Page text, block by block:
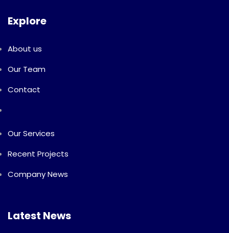
Explore
About us
Our Team
Contact
Our Services
Recent Projects
Company News
Latest News